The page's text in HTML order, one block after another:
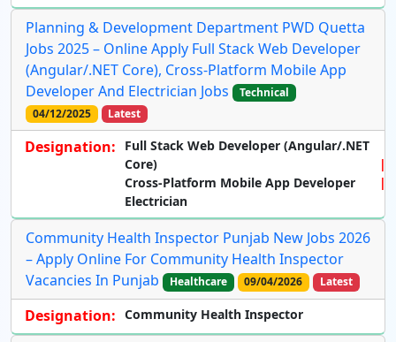
Planning & Development Department PWD Quetta
Jobs 2025 – Online Apply Full Stack Web Developer
(Angular/.NET Core), Cross-Platform Mobile App
Developer And Electrician Jobs
Technical
04/12/2025
Latest
Designation:
Full Stack Web Developer (Angular/.NET
Core)
Cross-Platform Mobile App Developer
Electrician
Community Health Inspector Punjab New Jobs 2026
– Apply Online For Community Health Inspector
Vacancies In Punjab
Healthcare 09/04/2026 Latest
Designation: Community Health Inspector